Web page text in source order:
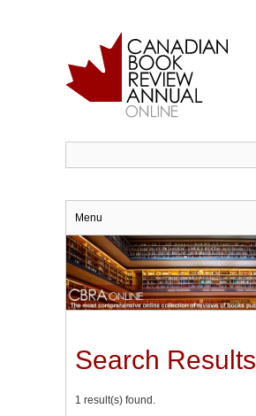
Menu
Search Results
1 result(s) found.